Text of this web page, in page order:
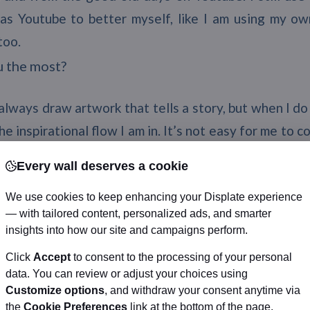
Youtube to better myself, like I am using my
the most?
draw artwork that tells a story, but when I
inspirational flow I am in. It’s not easy for me to
I have created a bunch of original characters
get inspired a lot by watching other artists’ works
– those are things that inspired me a lot on a
much you have improved is a great motivator.
this again” challenge, I get inspired anew,
artworks is your favorite and why?
Every wall deserves a cookie
We use cookies to keep enhancing your Displate experience
— with tailored content, personalized ads, and smarter
insights into how our site and campaigns perform.
Click Accept to consent to the processing of your personal
data. You can review or adjust your choices using
Customize options, and withdraw your consent anytime via
the Cookie Preferences link at the bottom of the page.